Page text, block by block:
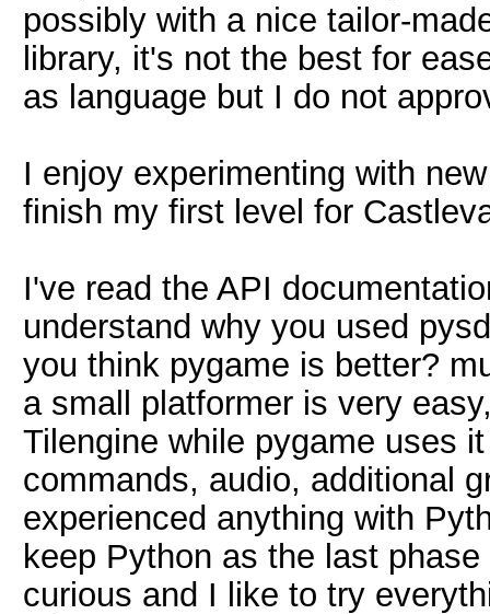
possibly with a nice tailor-
library, it's not the best for
as language but I do not
I enjoy experimenting with
finish my first level for
I've read the API
understand why you used
you think pygame is better?
a small platformer is very
Tilengine while pygame uses
commands, audio, additional
experienced anything with
keep Python as the last
curious and I like to try